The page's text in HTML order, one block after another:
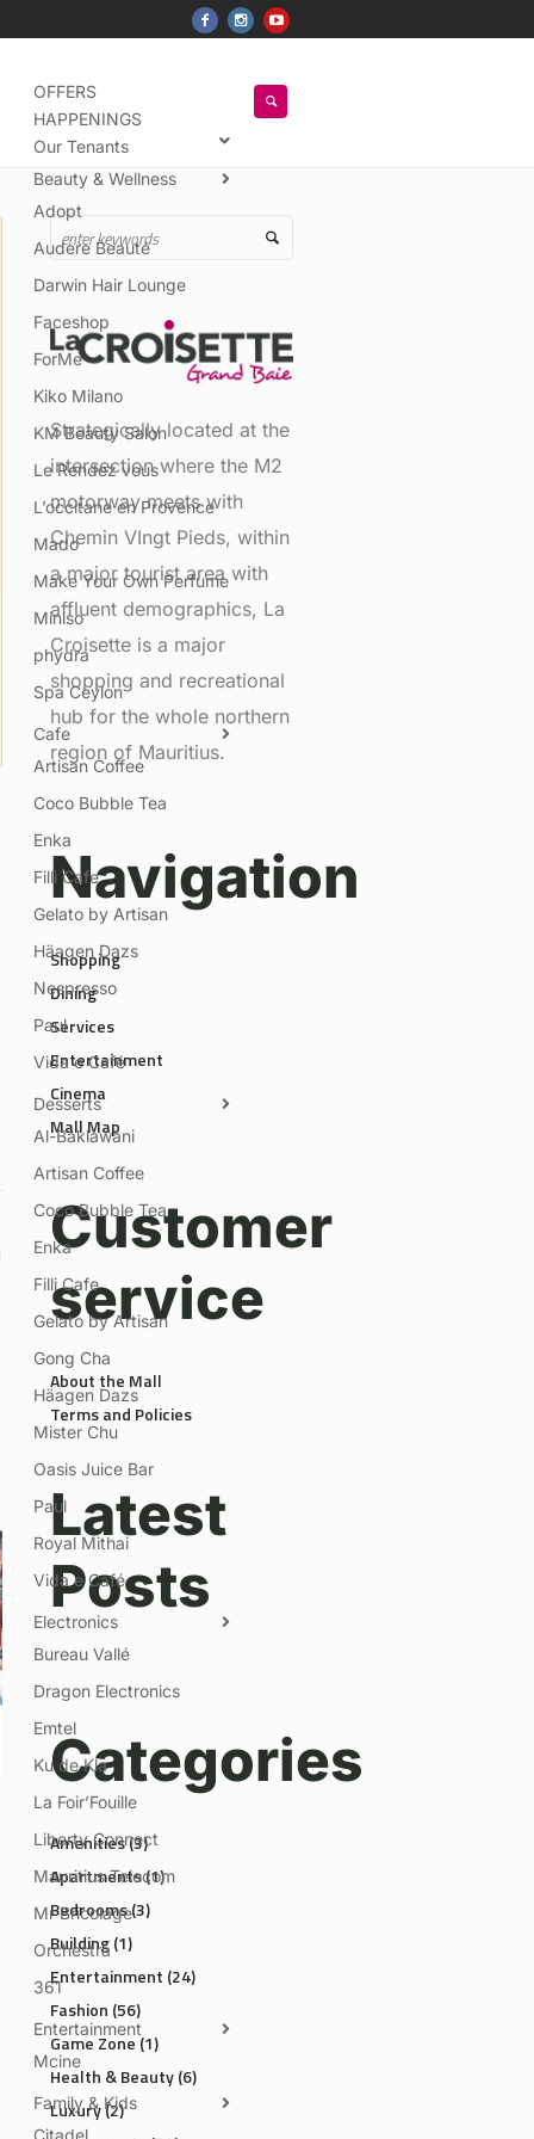
OFFERS
HAPPENINGS
Our Tenants
Beauty & Wellness
Adopt
Audere Beauté
Darwin Hair Lounge
Faceshop
ForMe
Kiko Milano
KM Beauty Salon
Le Rendez vous
L’occitane en Provence
Mado
Make Your Own Perfume
Miniso
phydra
Spa Ceylon
Cafe
Artisan Coffee
Coco Bubble Tea
Enka
Filli Cafe
Gelato by Artisan
Häagen Dazs
Nespresso
Paul
Vida e Café
Desserts
Al-Baklawani
Artisan Coffee
Coco Bubble Tea
Enka
Filli Cafe
Gelato by Artisan
Gong Cha
Häagen Dazs
Mister Chu
Oasis Juice Bar
Paul
Royal Mithai
Vida e Café
Electronics
Bureau Vallé
Dragon Electronics
Emtel
Ku de Kla
La Foir’Fouille
Liberty Connect
Mauritius Telecom
Mr Bricolage
Orchestra
361
Entertainment
Mcine
Family & Kids
Citadel
Strategically located at the
intersection where the M2
motorway meets with
Chemin VIngt Pieds, within
a major tourist area with
affluent demographics, La
Croisette is a major
shopping and recreational
hub for the whole northern
region of Mauritius.
Navigation
Shopping
Dining
Services
Entertainment
Cinema
Mall Map
Customer
service
About the Mall
Terms and Policies
Latest
Posts
Categories
Amenities(3)
Apartments(1)
Bedrooms(3)
Building(1)
Entertainment (24)
Fashion (56)
Game Zone(1)
Health & Beauty(6)
Luxury(2)